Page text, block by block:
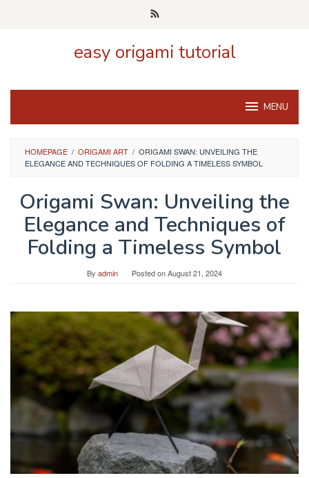
easy origami tutorial
MENU
HOMEPAGE / ORIGAMI ART / ORIGAMI SWAN: UNVEILING THE
ELEGANCE AND TECHNIQUES OF FOLDING A TIMELESS SYMBOL
Origami Swan: Unveiling the
Elegance and Techniques of
Folding a Timeless Symbol
By admin Posted onAugust 21, 2024